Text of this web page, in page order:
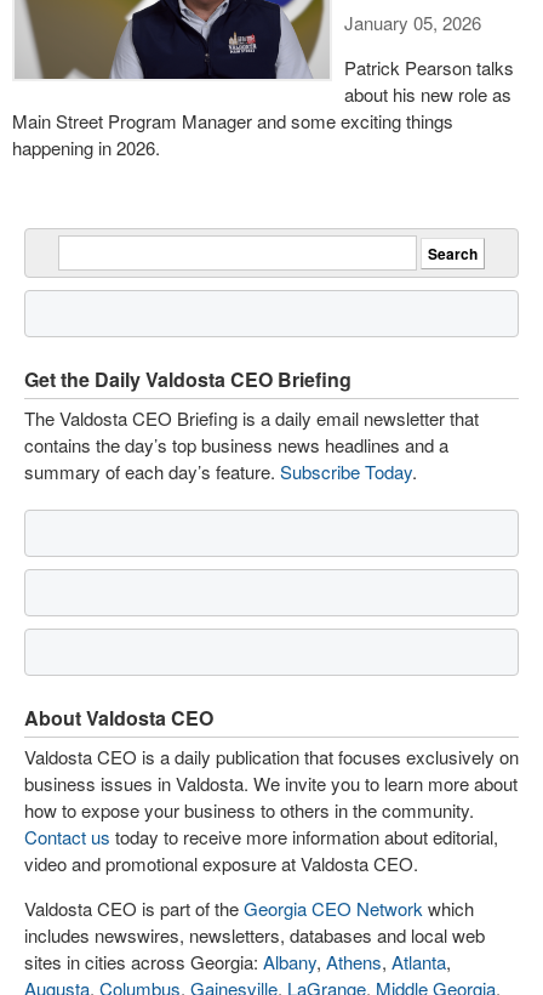
January 05, 2026
Patrick Pearson talks
about his new role as
Main Street Program Manager and some exciting things
happening in 2026.
Get the Daily Valdosta CEO Briefing
The Valdosta CEO Briefing is a daily email newsletter that
contains the day’s top business news headlines and a
summary of each day’s feature. Subscribe Today.
About Valdosta CEO
Valdosta CEO is a daily publication that focuses exclusively on
business issues in Valdosta. We invite you to learn more about
how to expose your business to others in the community.
Contact us today to receive more information about editorial,
video and promotional exposure at Valdosta CEO.
Valdosta CEO is part of theGeorgia CEO Network which
includes newswires, newsletters, databases and local web
sites in cities across Georgia: Albany, Athens, Atlanta,
Augusta, Columbus, Gainesville, LaGrange, Middle Georgia,